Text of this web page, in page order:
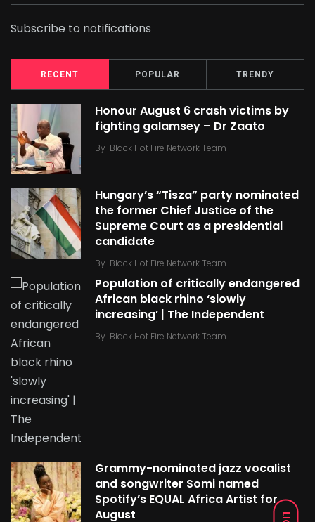
Subscribe to notifications
RECENT POPULAR TRENDY
Honour August 6 crash victims by
fighting galamsey – Dr Zaato
By Black Hot Fire Network Team
Hungary’s “Tisza” party nominated
the former Chief Justice of the
Supreme Court as a presidential
candidate
By Black Hot Fire Network Team
Population of critically endangered
African black rhino ‘slowly
increasing’ | The Independent
By Black Hot Fire Network Team
Grammy-nominated jazz vocalist
and songwriter Somi named
Spotify’s EQUAL Africa Artist for
August